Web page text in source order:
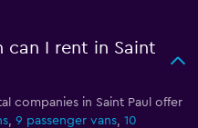
I rent in Saint
companies in Saint Paul offer
9 passenger vans 10